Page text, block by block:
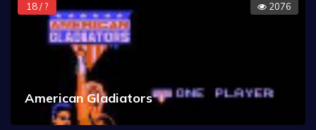
18 / ? 2076
American Gladiators